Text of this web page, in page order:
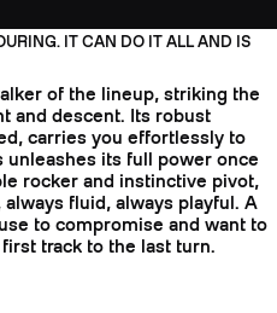
IT CAN DO IT ALL AND IS
of the lineup, striking the
and descent. Its robust
carries you effortlessly to
its full power once
rocker and instinctive pivot,
fluid, always playful. A
to compromise and want to
track to the last turn.